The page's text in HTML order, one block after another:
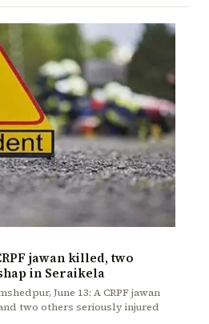
jawan killed, two
in Seraikela
June 13: A CRPF jawan
two others seriously injured